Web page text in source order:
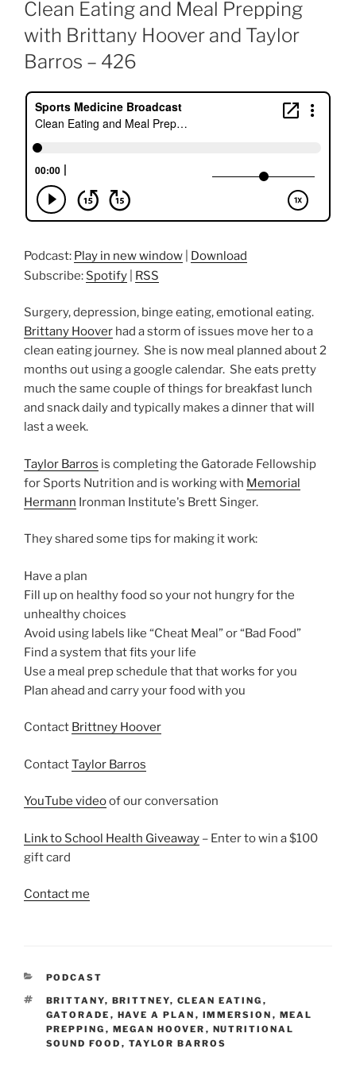
Clean Eating and Meal Prepping
with Brittany Hoover and Taylor
Barros – 426
Podcast: Play in new window
Download
Subscribe: Spotify RSS
Surgery, depression, binge eating, emotional eating.
Brittany Hoover had a storm of issues move her to a
clean eating journey. She is now meal planned about 2
months out using a google calendar. She eats pretty
much the same couple of things for breakfast lunch
and snack daily and typically makes a dinner that will
last a week.
Taylor Barros is completing the Gatorade Fellowship
for Sports Nutrition and is working with Memorial
Hermann Ironman Institute's Brett Singer.
They shared some tips for making it work:
Have a plan
Fill up on healthy food so your not hungry for the
unhealthy choices
Avoid using labels like “Cheat Meal” or “Bad Food”
Find a system that fits your life
Use a meal prep schedule that that works for you
Plan ahead and carry your food with you
Contact Brittney Hoover
ContactTaylor Barros
YouTube videoof our conversation
Link to School Health Giveaway – Enter to win a $100
gift card
Contact me
CATEGORIES
PODCAST
TAGS
BRITTANY, BRITTNEY, CLEAN EATING ,
GATORADE , HAVE A PLAN , IMMERSION , MEAL
PREPPING , MEGAN HOOVER , NUTRITIONAL
SOUND FOOD , TAYLOR BARROS